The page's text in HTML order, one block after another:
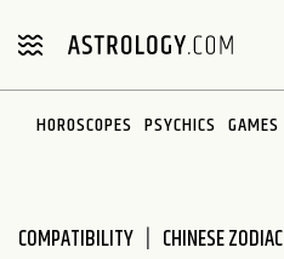
note:
includes
HOROSCOPES PSYCHICS GAMES
COMPATIBILITY CHINESE ZODIAC